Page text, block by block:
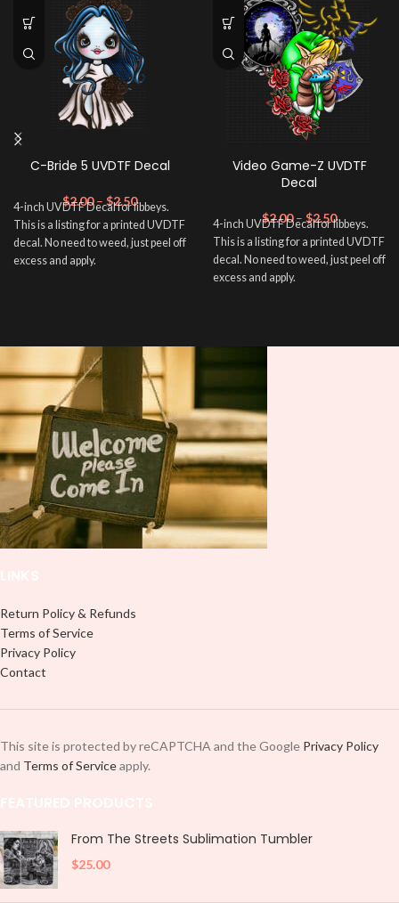
C-Bride 5 UVDTF Decal
$2.00 – $2.50
4-inch UVDTF Decal for libbeys.
This is a listing for a printed UVDTF
decal. No need to weed, just peel off
excess and apply.
Video Game-Z UVDTF
Decal
$2.00 – $2.50
4-inch UVDTF Decal for libbeys.
This is a listing for a printed UVDTF
decal. No need to weed, just peel off
excess and apply.
Return Policy & Refunds
Terms of Service
Privacy Policy
Contact
This site is protected by reCAPTCHA and the Google Privacy Policy
and Terms of Serviceapply.
From The Streets Sublimation Tumbler
$25.00